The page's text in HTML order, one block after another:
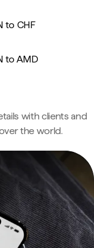
to CHF
to AMD
with clients and
the world.